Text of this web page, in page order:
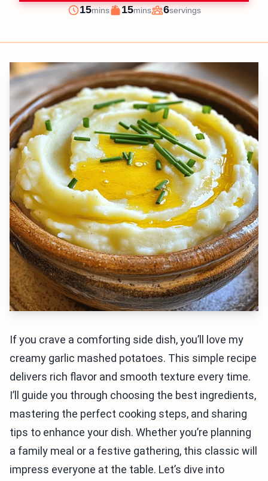
Prep
15minutes
mins
Cook
15minutes
mins
Servings
6servings
If you crave a comforting side dish, you’ll love my
creamy garlic mashed potatoes. This simple recipe
delivers rich flavor and smooth texture every time.
I’ll guide you through choosing the best ingredients,
mastering the perfect cooking steps, and sharing
tips to enhance your dish. Whether you’re planning
a family meal or a festive gathering, this classic will
impress everyone at the table. Let’s dive into